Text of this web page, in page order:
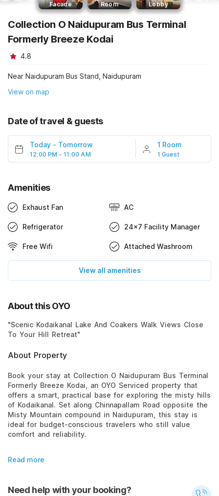
Facade Room Lobby
Collection O Naidupuram Bus Terminal
Formerly Breeze Kodai
4.8
Near Naidupuram Bus Stand, Naidupuram
View on map
Date of travel & guests
Today - Tomorrow
12:00 PM - 11:00 AM
1 Room
1 Guest
Amenities
Exhaust Fan AC
Refrigerator 24x7 Facility Manager
Free Wifi Attached Washroom
View all amenities
About this OYO
"Scenic Kodaikanal Lake And Coakers Walk Views Close
To Your Hill Retreat"
About Property
Book your stay at Collection O Naidupuram Bus Terminal
Formerly Breeze Kodai, an OYO Serviced property that
offers a smart, practical base for exploring the misty hills
of Kodaikanal. Set along Chinnapallam Road opposite the
Misty Mountain compound in Naidupuram, this stay is
ideal for budget-conscious travelers who still value
comfort and reliability.
Read more
Need help with your booking?